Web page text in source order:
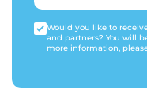
Would you like to
and partners? You will
more information,